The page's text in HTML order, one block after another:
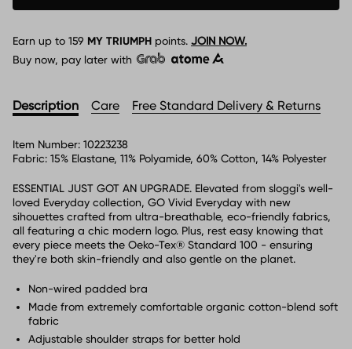
Earn up to 159 MY TRIUMPH points. JOIN NOW.
Buy now, pay later with
Description Care Free Standard Delivery & Returns
Item Number: 10223238
Fabric: 15% Elastane, 11% Polyamide, 60% Cotton, 14% Polyester
ESSENTIAL JUST GOT AN UPGRADE. Elevated from sloggi's well-
loved Everyday collection, GO Vivid Everyday with new
sihouettes crafted from ultra-breathable, eco-friendly fabrics,
all featuring a chic modern logo. Plus, rest easy knowing that
every piece meets the Oeko-Tex® Standard 100 - ensuring
they're both skin-friendly and also gentle on the planet.
Non-wired padded bra
Made from extremely comfortable organic cotton-blend soft
fabric
Adjustable shoulder straps for better hold